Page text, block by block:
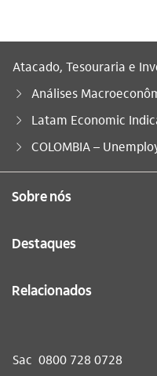
Atacado, Tesouraria e
Análises
Latam Economic
Você está aqui:
COLOMBIA –
Sobre nós
Destaques
Relacionados
Sac 0800 728 0728